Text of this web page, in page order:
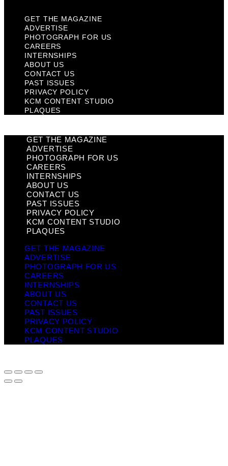
GET THE MAGAZINE
ADVERTISE
PHOTOGRAPH FOR US
CAREERS
INTERNSHIPS
ABOUT US
CONTACT US
PAST ISSUES
PRIVACY POLICY
KCM CONTENT STUDIO
PLAQUES
GET THE MAGAZINE
ADVERTISE
PHOTOGRAPH FOR US
CAREERS
INTERNSHIPS
ABOUT US
CONTACT US
PAST ISSUES
PRIVACY POLICY
KCM CONTENT STUDIO
PLAQUES
GET THE MAGAZINE
ADVERTISE
PHOTOGRAPH FOR US
CAREERS
INTERNSHIPS
ABOUT US
CONTACT US
PAST ISSUES
PRIVACY POLICY
KCM CONTENT STUDIO
PLAQUES